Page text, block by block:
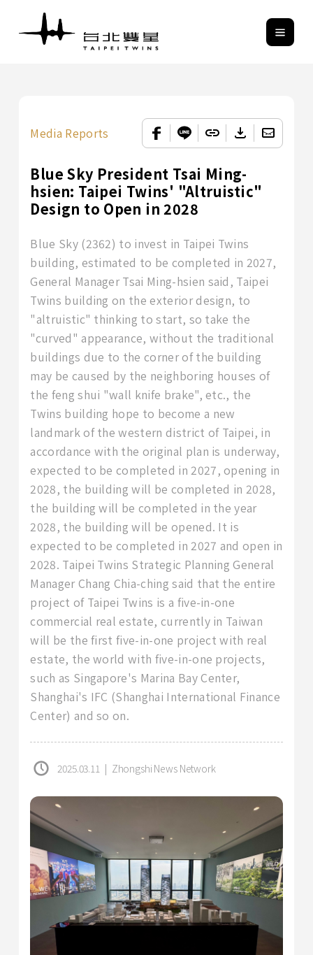
Media Reports
Blue Sky President Tsai Ming-
hsien: Taipei Twins' "Altruistic"
Design to Open in 2028
Blue Sky (2362) to invest in Taipei Twins
building, estimated to be completed in 2027,
General Manager Tsai Ming-hsien said, Taipei
Twins building on the exterior design, to
"altruistic" thinking to start, so take the
"curved" appearance, without the traditional
buildings due to the corner of the building
may be caused by the neighboring houses of
the feng shui "wall knife brake", etc., the
Twins building hope to become a new
landmark of the western district of Taipei, in
accordance with the original plan is underway,
expected to be completed in 2027, opening in
2028, the building will be completed in 2028,
the building will be completed in the year
2028, the building will be opened. It is
expected to be completed in 2027 and open in
2028. Taipei Twins Strategic Planning General
Manager Chang Chia-ching said that the entire
project of Taipei Twins is a five-in-one
commercial real estate, currently in Taiwan
will be the first five-in-one project with real
estate, the world with five-in-one projects,
such as Singapore's Marina Bay Center,
Shanghai's IFC (Shanghai International Finance
Center) and so on.
2025.03.11 | Zhongshi News Network